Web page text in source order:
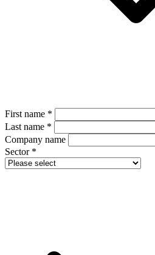
First name *
Last name *
Company name
Sector *